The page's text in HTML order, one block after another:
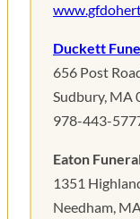
Duckett
656 Post
Sudbury, MA
978-443-
Eaton
1351
Needham,